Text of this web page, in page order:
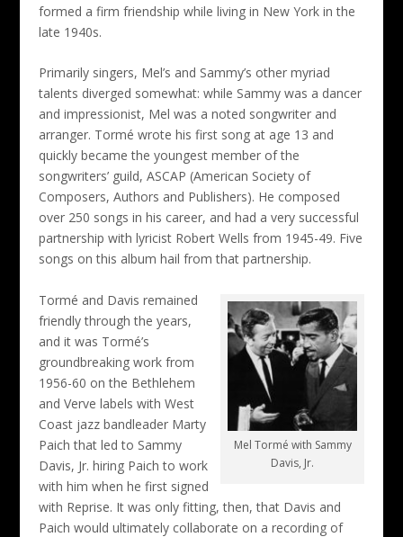
formed a firm friendship while living in New York in the
late 1940s.
Primarily singers, Mel’s and Sammy’s other myriad
talents diverged somewhat: while Sammy was a dancer
and impressionist, Mel was a noted songwriter and
arranger. Tormé wrote his first song at age 13 and
quickly became the youngest member of the
songwriters’ guild, ASCAP (American Society of
Composers, Authors and Publishers). He composed
over 250 songs in his career, and had a very successful
partnership with lyricist Robert Wells from 1945-49. Five
songs on this album hail from that partnership.
Mel Tormé with Sammy
Davis, Jr.
Tormé and Davis remained
friendly through the years,
and it was Tormé’s
groundbreaking work from
1956-60 on the Bethlehem
and Verve labels with West
Coast jazz bandleader Marty
Paich that led to Sammy
Davis, Jr. hiring Paich to work
with him when he first signed
with Reprise. It was only fitting, then, that Davis and
Paich would ultimately collaborate on a recording of